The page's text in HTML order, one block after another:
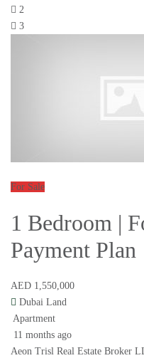
2
3
For Sale
1 Bedroom |
Payment Plan
AED 1,550,000
Dubai Land
Apartment
11 months ago
Aeon Trisl Real Estate Broker